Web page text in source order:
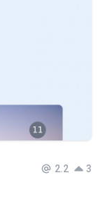
2.2 3